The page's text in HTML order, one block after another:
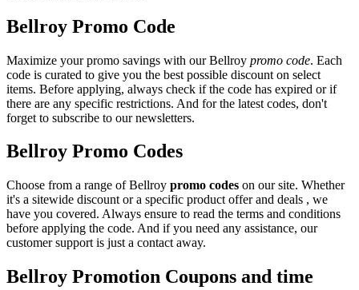
Bellroy Promo Code
Maximize your promo savings with our Bellroy promo code. Each
code is curated to give you the best possible discount on select
items. Before applying, always check if the code has expired or if
there are any specific restrictions. And for the latest codes, don't
forget to subscribe to our newsletters.
Bellroy Promo Codes
Choose from a range of Bellroy promo codes on our site. Whether
it's a sitewide discount or a specific product offer and deals , we
have you covered. Always ensure to read the terms and conditions
before applying the code. And if you need any assistance, our
customer support is just a contact away.
Bellroy Promotion Coupons and time